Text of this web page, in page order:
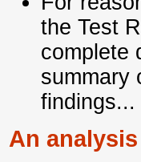
the Test
complete
summary
findings...
An